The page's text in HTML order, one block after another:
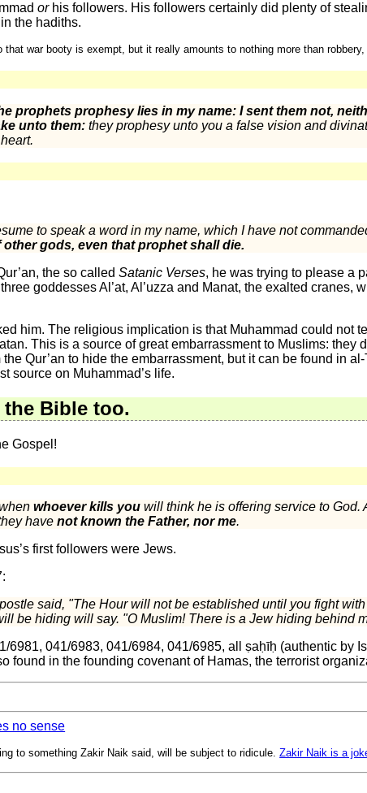
orhis followers. His followers certainly did plenty of
the hadiths.
war booty is exempt, but it really amounts to nothing more than
prophets prophesy lies in my name: I sent them not,
unto them: they prophesy unto you a false vision and
to speak a word in my name, which I have not
gods, even that prophet shall die.
the so calledSatanic Verses, he was trying to please a
goddesses Al’at, Al’uzza and Manat, the exalted cranes,
him. The religious implication is that Muhammad could not
This is a source of great embarrassment to Muslims: they
Qur’an to hide the embarrassment, but it can be found in
source on Muhammad’s life.
Bible too.
Gospel!
whoever kills you will think he is offering service to God.
havenot known the Father, nor me.
first followers were Jews.
said, "The Hour will not be established until you fight
be hiding will say. "O Muslim! There is a Jew hiding behind
6981, 041/6983, 041/6984, 041/6985, all ṣaḥīḥ (authentic by
found in the founding covenant of Hamas, the terrorist
no sense
to something Zakir Naik said, will be subject to ridicule.Zakir Naik is a